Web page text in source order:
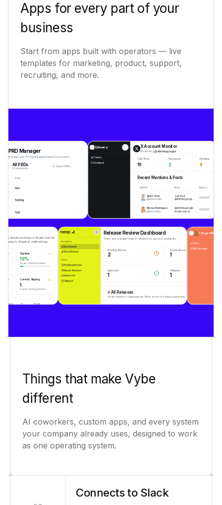
Apps for every part of your
business
Start from apps built with operators — live
templates for marketing, product, support,
recruiting, and more.
Things that make Vybe
different
AI coworkers, custom apps, and every system
your company already uses, designed to work
as one operating system.
Connects to Slack